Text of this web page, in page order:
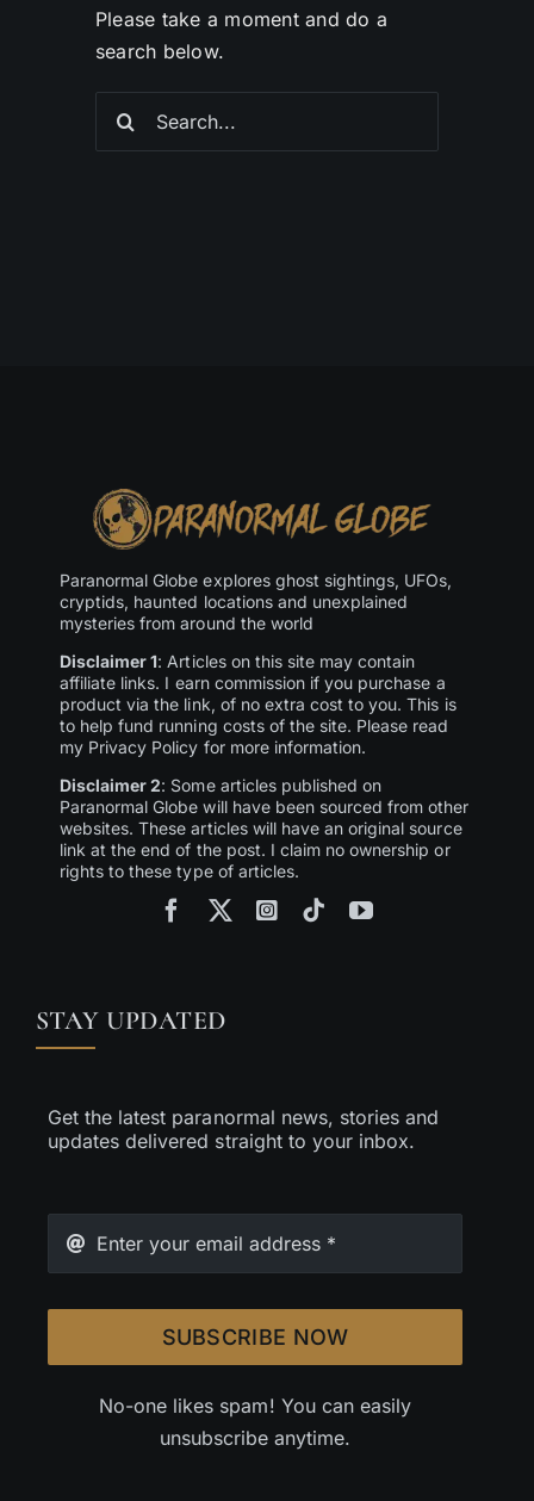
Please take a moment and do a
search below.
Paranormal Globe explores ghost sightings, UFOs,
cryptids, haunted locations and unexplained
mysteries from around the world
Disclaimer 1: Articles on this site may contain
affiliate links. I earn commission if you purchase a
product via the link, of no extra cost to you. This is
to help fund running costs of the site. Please read
my Privacy Policy for more information.
Disclaimer 2: Some articles published on
Paranormal Globe will have been sourced from other
websites. These articles will have an original source
link at the end of the post. I claim no ownership or
rights to these type of articles.
STAY UPDATED
Get the latest paranormal news, stories and
updates delivered straight to your inbox.
SUBSCRIBE NOW
No-one likes spam! You can easily
unsubscribe anytime.